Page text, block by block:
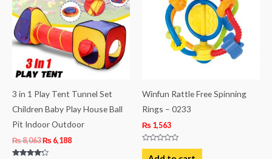
3 in 1 Play Tent Tunnel Set
Children Baby Play House Ball
Pit Indoor Outdoor
₨8,063₨ 6,188
Winfun Rattle Free Spinning
Rings – 0233
₨ 1,563
Rated